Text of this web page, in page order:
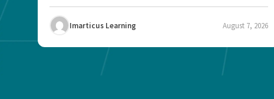
Imarticus Learning August 7, 2026